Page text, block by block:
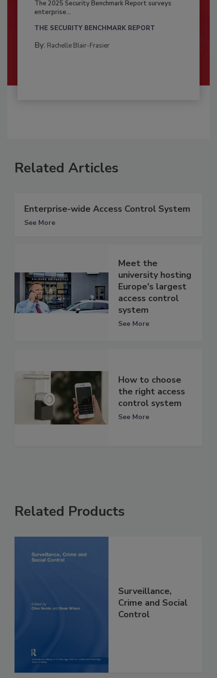
The 2025 Security Benchmark Report surveys
enterprise...
THE SECURITY BENCHMARK REPORT
By: Rachelle Blair-Frasier
Related Articles
Enterprise-wide Access Control System
See More
Meet the
university hosting
Europe's largest
access control
system
See More
How to choose
the right access
control system
See More
Related Products
Surveillance,
Crime and Social
Control